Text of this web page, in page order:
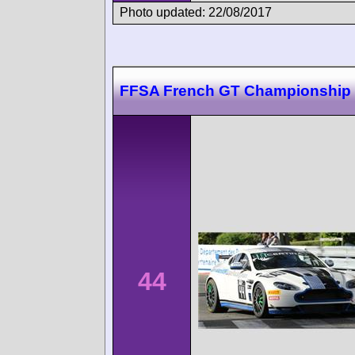
Photo updated: 22/08/2017
FFSA French GT Championship
44